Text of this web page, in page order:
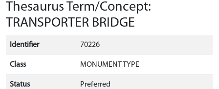
Thesaurus Term/Concept:
TRANSPORTER BRIDGE
Identifier 70226
Class MONUMENT TYPE
Status Preferred